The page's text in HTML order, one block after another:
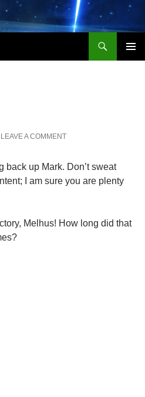
LEAVE A COMMENT
back up Mark. Don’t sweat
I am sure you are plenty
Melhus! How long did that